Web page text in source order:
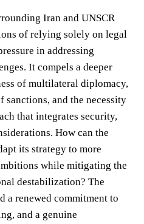
Iran and UNSCR
of relying solely on legal
in addressing
It compels a deeper
of multilateral diplomacy,
and the necessity
that integrates security,
How can the
its strategy to more
while mitigating the
destabilization? The
a renewed commitment to
and a genuine